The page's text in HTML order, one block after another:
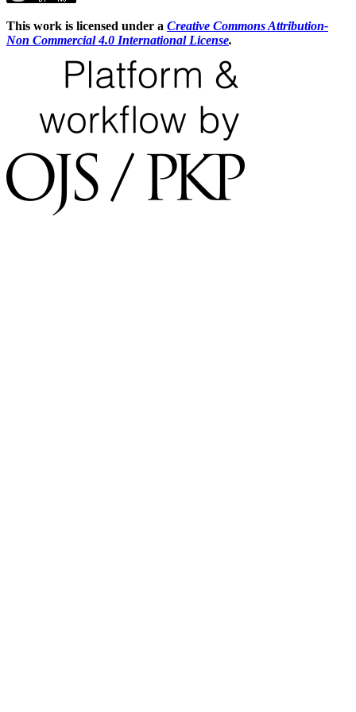
This work is licensed under a Creative Commons Attribution-
Non Commercial 4.0 International License.